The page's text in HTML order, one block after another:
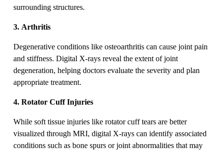
surrounding structures.
3. Arthritis
Degenerative conditions like osteoarthritis can cause joint pain
and stiffness. Digital X-rays reveal the extent of joint
degeneration, helping doctors evaluate the severity and plan
appropriate treatment.
4. Rotator Cuff Injuries
While soft tissue injuries like rotator cuff tears are better
visualized through MRI, digital X-rays can identify associated
conditions such as bone spurs or joint abnormalities that may